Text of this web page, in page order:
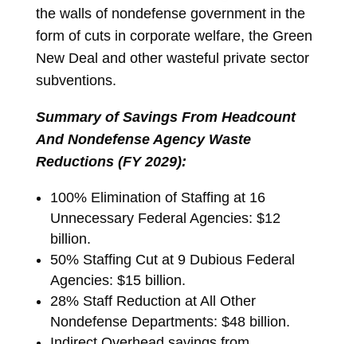
the walls of nondefense government in the
form of cuts in corporate welfare, the Green
New Deal and other wasteful private sector
subventions.
Summary of Savings From Headcount
And Nondefense Agency Waste
Reductions (FY 2029):
100% Elimination of Staffing at 16
Unnecessary Federal Agencies: $12
billion.
50% Staffing Cut at 9 Dubious Federal
Agencies: $15 billion.
28% Staff Reduction at All Other
Nondefense Departments: $48 billion.